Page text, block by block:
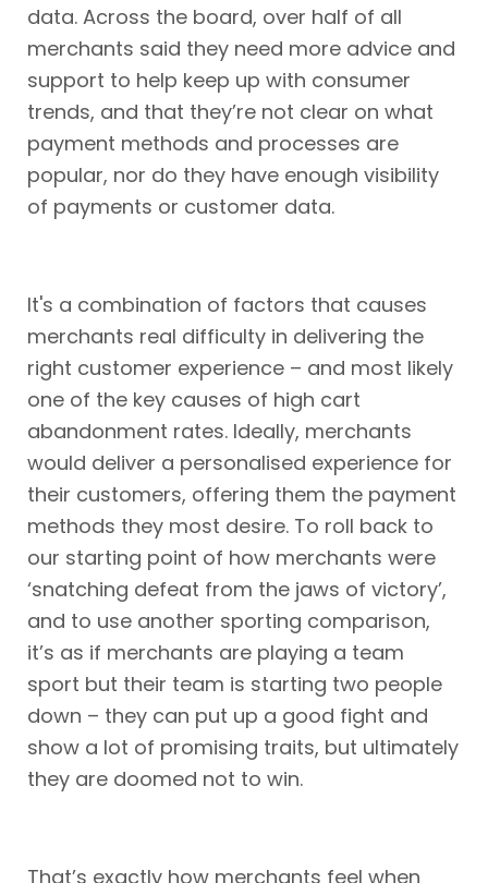
data. Across the board, over half of all
merchants said they need more advice and
support to help keep up with consumer
trends, and that they’re not clear on what
payment methods and processes are
popular, nor do they have enough visibility
of payments or customer data.
It's a combination of factors that causes
merchants real difficulty in delivering the
right customer experience – and most likely
one of the key causes of high cart
abandonment rates. Ideally, merchants
would deliver a personalised experience for
their customers, offering them the payment
methods they most desire. To roll back to
our starting point of how merchants were
‘snatching defeat from the jaws of victory’,
and to use another sporting comparison,
it’s as if merchants are playing a team
sport but their team is starting two people
down – they can put up a good fight and
show a lot of promising traits, but ultimately
they are doomed not to win.
That’s exactly how merchants feel when